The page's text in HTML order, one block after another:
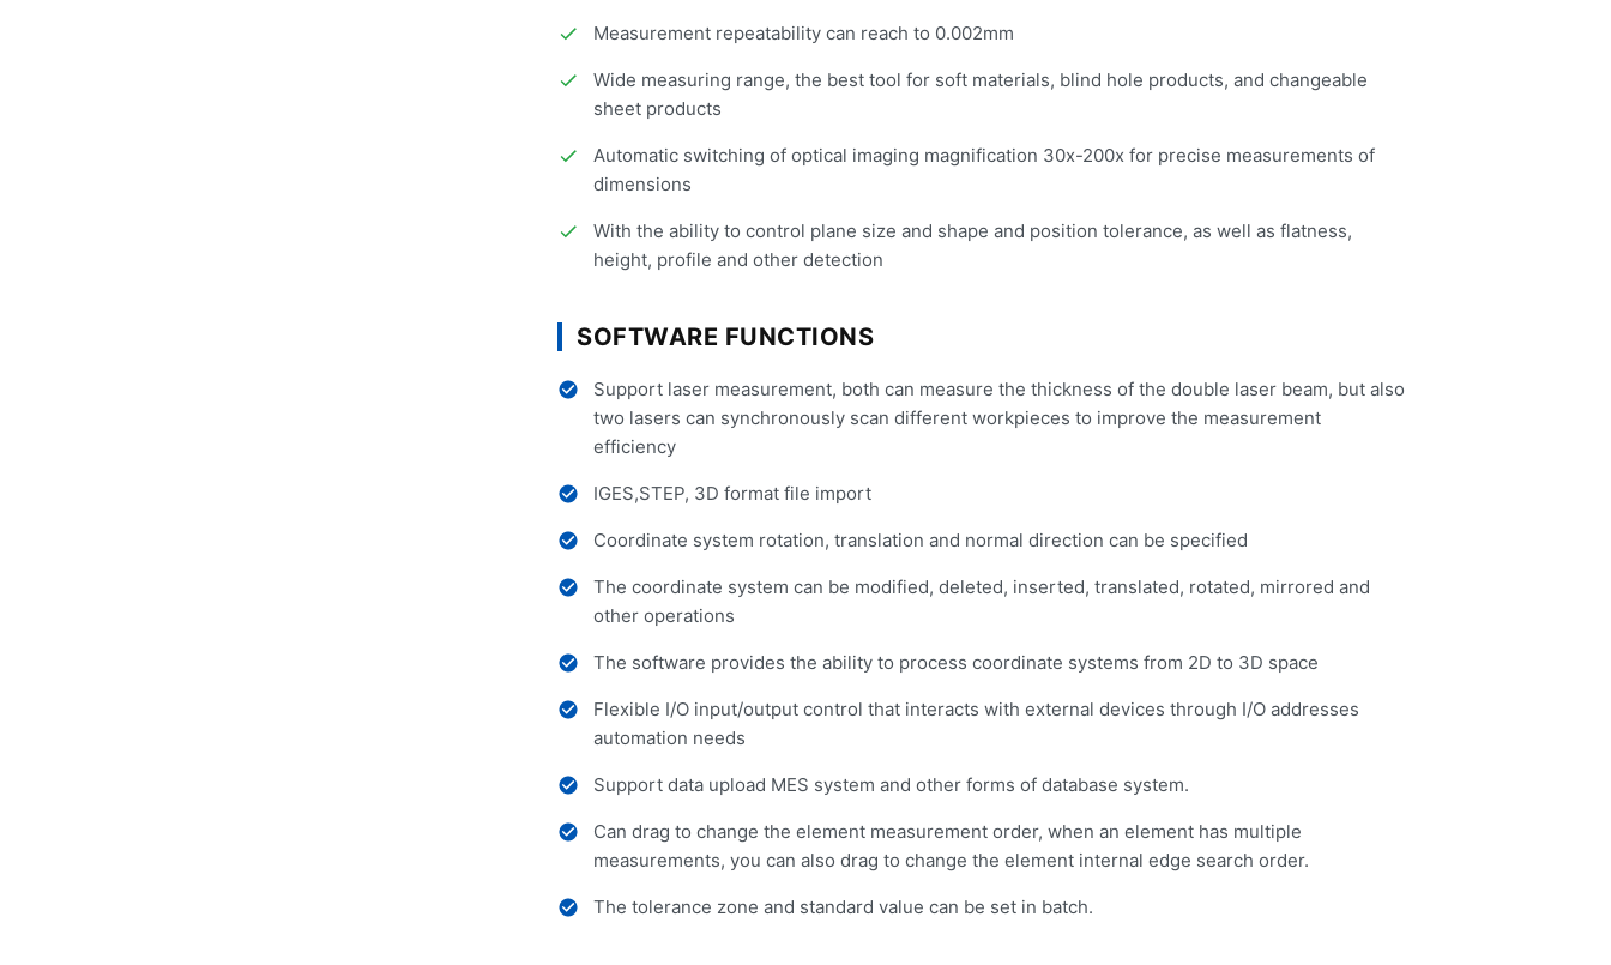
Measurement repeatability can reach to 0.002mm
Wide measuring range, the best tool for soft materials, blind hole products, and changeable
sheet products
Automatic switching of optical imaging magnification 30x-200x for precise measurements of
dimensions
With the ability to control plane size and shape and position tolerance, as well as flatness,
height, profile and other detection
SOFTWARE FUNCTIONS
Support laser measurement, both can measure the thickness of the double laser beam, but also
two lasers can synchronously scan different workpieces to improve the measurement
efficiency
IGES,STEP, 3D format file import
Coordinate system rotation, translation and normal direction can be specified
The coordinate system can be modified, deleted, inserted, translated, rotated, mirrored and
other operations
The software provides the ability to process coordinate systems from 2D to 3D space
Flexible I/O input/output control that interacts with external devices through I/O addresses
automation needs
Support data upload MES system and other forms of database system.
Can drag to change the element measurement order, when an element has multiple
measurements, you can also drag to change the element internal edge search order.
The tolerance zone and standard value can be set in batch.